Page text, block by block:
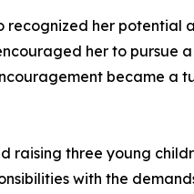
recognized her
her to
became
three young
with the